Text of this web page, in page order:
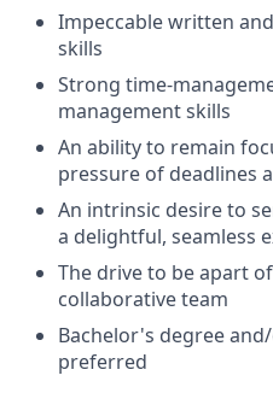
Impeccable written
skills
Strong time-
management skills
An ability to remain
pressure of deadlines
An intrinsic desire to
a delightful, seamless
The drive to be apart
collaborative team
Bachelor's degree
preferred